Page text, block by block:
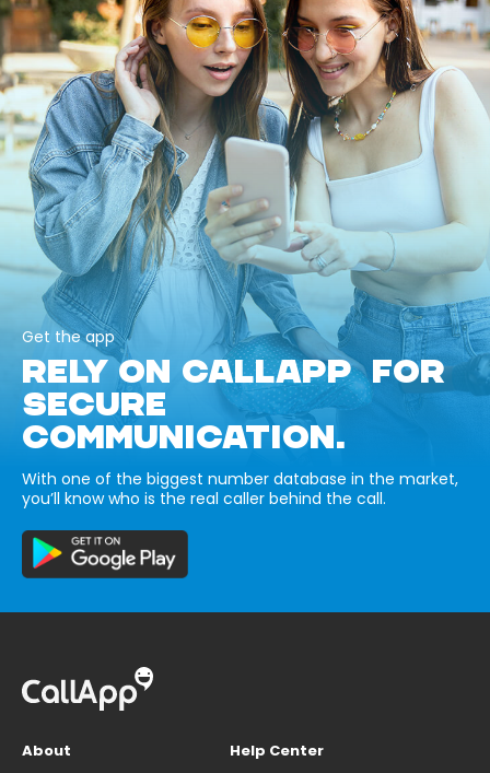
Get the app
RELY ON CALLAPP FOR
SECURE
COMMUNICATION.
With one of the biggest number database in the market,
you’ll know who is the real caller behind the call.
About
Help Center